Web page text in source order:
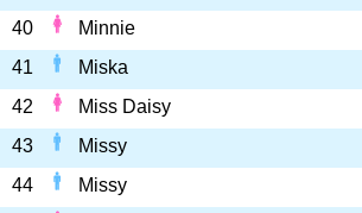
40
Minnie
41
Miska
42
Miss Daisy
43
Missy
44
Missy